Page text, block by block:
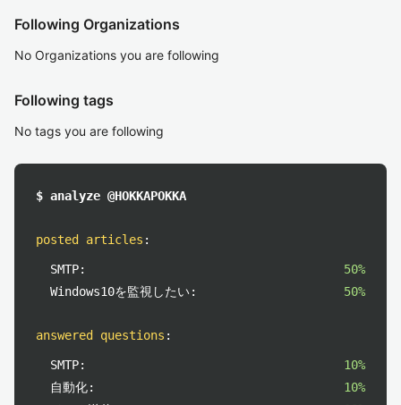
Following Organizations
No Organizations you are following
Following tags
No tags you are following
$ analyze @HOKKAPOKKA
posted articles :
SMTP:
50%
Windows10を監視したい:
50%
answered questions :
SMTP:
10%
自動化:
10%